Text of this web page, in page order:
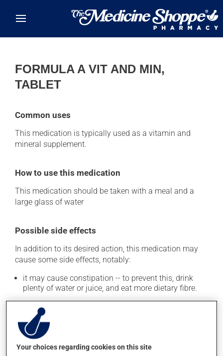
FORMULA A VIT AND MIN,
TABLET
Common uses
This medication is typically used as a vitamin and
mineral supplement.
How to use this medication
This medication should be taken with a meal and a
large glass of water
Possible side effects
In addition to its desired action, this medication may
cause some side effects, notably:
it may cause constipation -- to prevent this, drink
plenty of water or juice, and eat more dietary fibre.
Each person may react differently to a treatment. If you
think this medication may be causing side effects
(including those described here, or others), talk to your
doctor or pharmacist. He or she can help you to
determine whether or not the medication is the source
Your choices regarding cookies on this site